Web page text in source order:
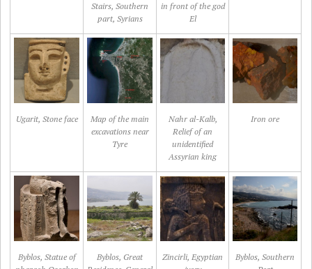
Stairs, Southern
part, Syrians
in front of the god
El
Ugarit, Stone face
Map of the main
excavations near
Tyre
Nahr al-Kalb,
Relief of an
unidentified
Assyrian king
Iron ore
Byblos, Statue of
Byblos, Great
Zincirli, Egyptian
Byblos, Southern